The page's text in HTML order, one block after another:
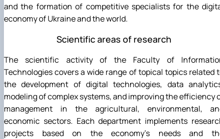
and the formation of competitive specialists for the
economy of Ukraine and the world.
Scientific areas of research
The scientific activity of the Faculty of
Technologies covers a wide range of topical topics related
the development of digital technologies, data
modeling of complex systems, and improving the efficiency
management in the agricultural, environmental,
economic sectors. Each department implements
projects based on the economy's needs and